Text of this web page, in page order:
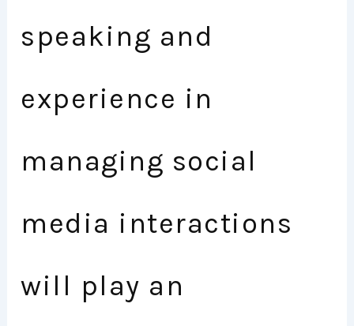
speaking and
experience in
managing social
media interactions
will play an